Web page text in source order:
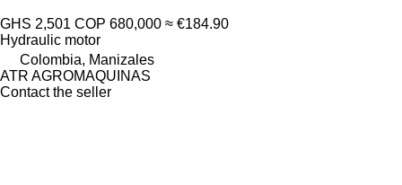
GHS 2,501 COP 680,000 ≈ €184.90
Hydraulic motor
Colombia, Manizales
ATR AGROMAQUINAS
Contact the seller